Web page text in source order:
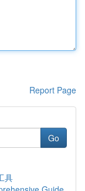
Report Page
Go
具